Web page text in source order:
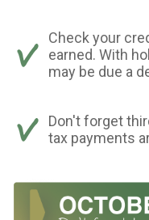
Check your
earned. With
may be due a
Don't forget
tax payments